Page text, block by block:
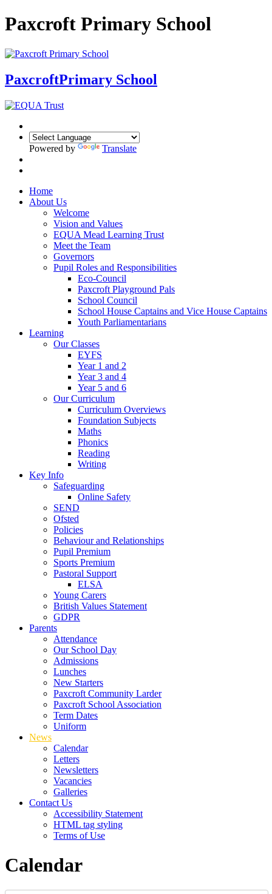
Paxcroft Primary School
PaxcroftPrimary School
Powered by Translate
Home
About Us
Welcome
Vision and Values
EQUA Mead Learning Trust
Meet the Team
Governors
Pupil Roles and Responsibilities
Eco-Council
Paxcroft Playground Pals
School Council
School House Captains and Vice House Captains
Youth Parliamentarians
Learning
Our Classes
EYFS
Year 1 and 2
Year 3 and 4
Year 5 and 6
Our Curriculum
Curriculum Overviews
Foundation Subjects
Maths
Phonics
Reading
Writing
Key Info
Safeguarding
Online Safety
SEND
Ofsted
Policies
Behaviour and Relationships
Pupil Premium
Sports Premium
Pastoral Support
ELSA
Young Carers
British Values Statement
GDPR
Parents
Attendance
Our School Day
Admissions
Lunches
New Starters
Paxcroft Community Larder
Paxcroft School Association
Term Dates
Uniform
News
Calendar
Letters
Newsletters
Vacancies
Galleries
Contact Us
Accessibility Statement
HTML tag styling
Terms of Use
Calendar